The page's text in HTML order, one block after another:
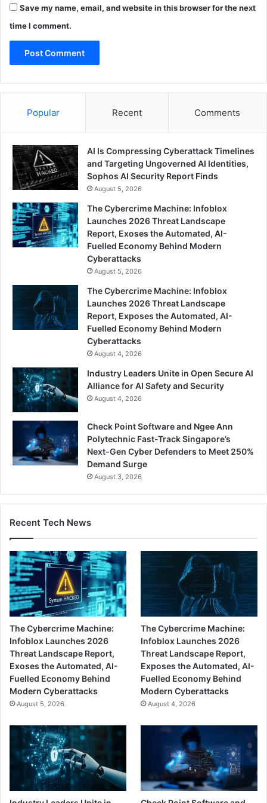
Save my name, email, and website in this browser for the next
time I comment.
Popular Recent Comments
AI Is Compressing Cyberattack Timelines
and Targeting Ungoverned AI Identities,
Sophos AI Security Report Finds
August 5, 2026
The Cybercrime Machine: Infoblox
Launches 2026 Threat Landscape
Report, Exoses the Automated, AI-
Fuelled Economy Behind Modern
Cyberattacks
August 5, 2026
The Cybercrime Machine: Infoblox
Launches 2026 Threat Landscape
Report, Exposes the Automated, AI-
Fuelled Economy Behind Modern
Cyberattacks
August 4, 2026
Industry Leaders Unite in Open Secure AI
Alliance for AI Safety and Security
August 4, 2026
Check Point Software and Ngee Ann
Polytechnic Fast-Track Singapore’s
Next-Gen Cyber Defenders to Meet 250%
Demand Surge
August 3, 2026
Recent Tech News
The Cybercrime Machine:
Infoblox Launches 2026
Threat Landscape Report,
Exoses the Automated, AI-
Fuelled Economy Behind
Modern Cyberattacks
August 5, 2026
The Cybercrime Machine:
Infoblox Launches 2026
Threat Landscape Report,
Exposes the Automated, AI-
Fuelled Economy Behind
Modern Cyberattacks
August 4, 2026